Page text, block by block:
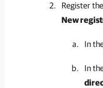
Register
New
In
In